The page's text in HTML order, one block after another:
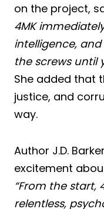
on the project,
4MK
intelligence,
the screws until
She added that
justice, and
way.
Author J.D.
excitement
“From the start,
relentless,